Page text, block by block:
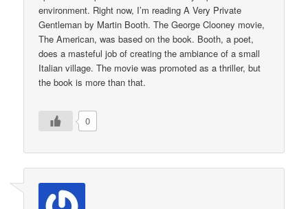
environment. Right now, I’m reading A Very Private
Gentleman by Martin Booth. The George Clooney movie,
The American, was based on the book. Booth, a poet,
does a masteful job of creating the ambiance of a small
Italian village. The movie was promoted as a thriller, but
the book is more than that.
0